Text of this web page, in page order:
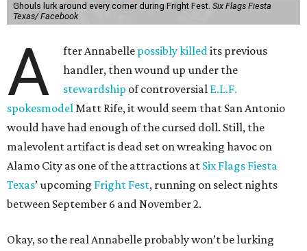
Ghouls lurk around every corner during Fright Fest. Six Flags Fiesta
Texas/ Facebook
A fter Annabelle possibly killedits previous
handler, then wound up under the
stewardship of controversial E.L.F.
spokesmodelMatt Rife, it would seem that San Antonio
would have had enough of the cursed doll. Still, the
malevolent artifact is dead set on wreaking havoc on
Alamo City as one of the attractions at Six Flags Fiesta
Texas’ upcoming Fright Fest, running on select nights
between September 6 and November 2.
Okay, so the real Annabelle probably won’t be lurking